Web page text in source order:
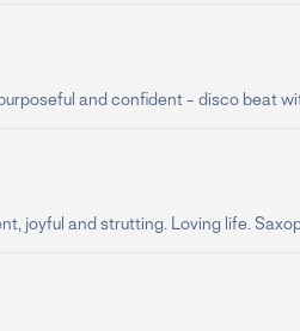
and confident - disco beat
joyful and strutting. Loving life.